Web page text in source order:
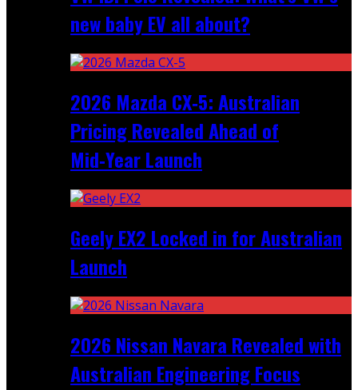
new baby EV all about?
2026 Mazda CX‑5: Australian
Pricing Revealed Ahead of
Mid‑Year Launch
Geely EX2 Locked in for Australian
Launch
2026 Nissan Navara Revealed with
Australian Engineering Focus